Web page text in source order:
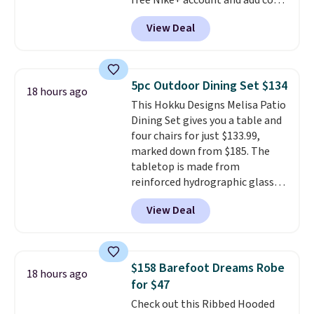
apply.
DAYONE at checkout at
Nike.com. Any chance to grab
these shoes for under $80 is a
consistently at the top of the
list for the most popular Nikes
on the market. There's little
chance of these going out of
style. And like most Nike shoes,
these are technically unisex. We
anticipate them selling fast.
View Deal
18 hours ago 5pc Outdoor Dining Set $134
This Hokku Designs Melisa Patio
Dining Set gives you a table and
four chairs for just $133.99,
marked down from $185. The
tabletop is made from
reinforced hydrographic glass
paired with a powder coated
steel frame, so it holds up
against rust, scratching, and
chairs are wrapped in PVC
coated polyester fabric built for
all weather use, and they stack
neatly when you need to save
View Deal
18 hours ago
$158 Barefoot Dreams Robe
for $47
Check out this Ribbed Hooded